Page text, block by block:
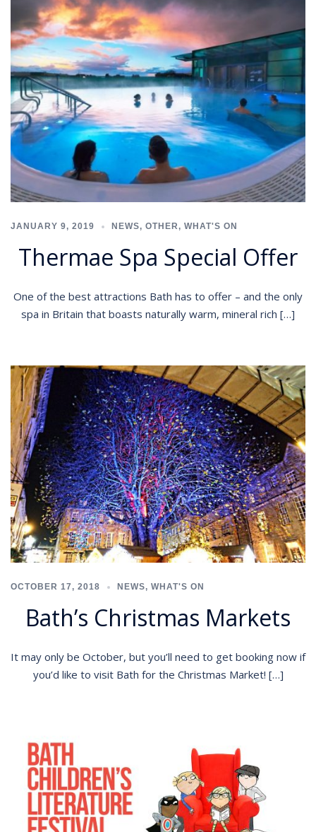
JANUARY 9, 2019 NEWS, OTHER , WHAT'S ON
Thermae Spa Special Offer
One of the best attractions Bath has to offer – and the only
spa in Britain that boasts naturally warm, mineral rich […]
OCTOBER 17, 2018 NEWS, WHAT'S ON
Bath’s Christmas Markets
It may only be October, but you’ll need to get booking now if
you’d like to visit Bath for the Christmas Market! […]